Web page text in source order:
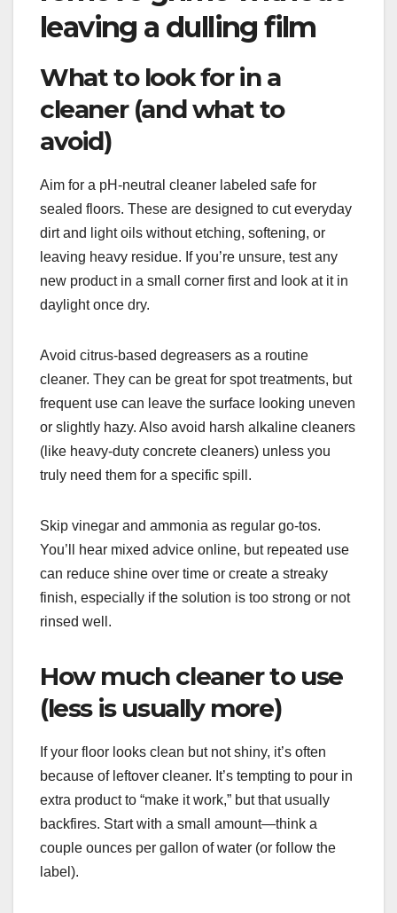
leaving a dulling film
What to look for in a
cleaner (and what to
avoid)
Aim for a pH-neutral cleaner labeled safe for
sealed floors. These are designed to cut everyday
dirt and light oils without etching, softening, or
leaving heavy residue. If you’re unsure, test any
new product in a small corner first and look at it in
daylight once dry.
Avoid citrus-based degreasers as a routine
cleaner. They can be great for spot treatments, but
frequent use can leave the surface looking uneven
or slightly hazy. Also avoid harsh alkaline cleaners
(like heavy-duty concrete cleaners) unless you
truly need them for a specific spill.
Skip vinegar and ammonia as regular go-tos.
You’ll hear mixed advice online, but repeated use
can reduce shine over time or create a streaky
finish, especially if the solution is too strong or not
rinsed well.
How much cleaner to use
(less is usually more)
If your floor looks clean but not shiny, it’s often
because of leftover cleaner. It’s tempting to pour in
extra product to “make it work,” but that usually
backfires. Start with a small amount—think a
couple ounces per gallon of water (or follow the
label).